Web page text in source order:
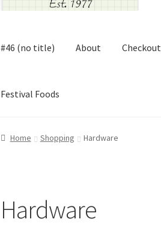
#46 (no title) About Checkout
Festival Foods
Home About Cart Checkout
Home Shopping Hardware
Hardware